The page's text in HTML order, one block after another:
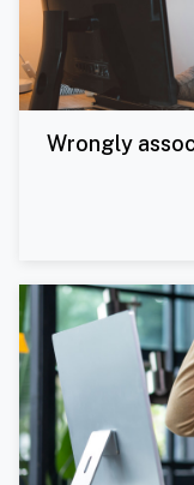
Wrongly